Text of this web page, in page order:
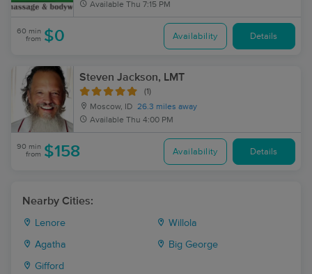
Available Thu 7:15 PM
60 min
from $0 Availability Details
Steven Jackson, LMT
(1)
Moscow, ID 26.3 miles away
Available Thu 4:00 PM
90 min
from $158 Availability Details
Nearby Cities:
Lenore Willola
Agatha Big George
Gifford